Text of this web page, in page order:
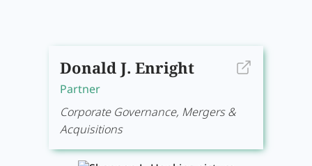
Donald J. Enright
Partner
Corporate Governance, Mergers &
Acquisitions